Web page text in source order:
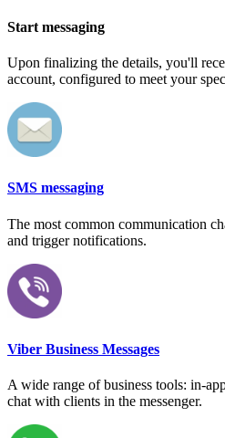
Start messaging
Upon finalizing the details, you'll
account, configured to meet your
SMS messaging
The most common communication
and trigger notifications.
Viber Business Messages
A wide range of business tools: in-
chat with clients in the messenger.